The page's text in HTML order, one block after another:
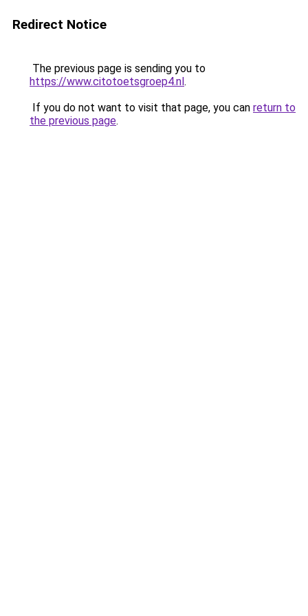
Redirect Notice
The previous page is sending you to
https://www.citotoetsgroep4.nl.
If you do not want to visit that page, you can return to
the previous page.